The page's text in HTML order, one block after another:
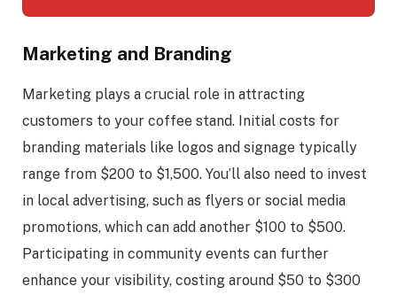
Marketing and Branding
Marketing plays a crucial role in attracting
customers to your coffee stand. Initial costs for
branding materials like logos and signage typically
range from $200 to $1,500. You’ll also need to invest
in local advertising, such as flyers or social media
promotions, which can add another $100 to $500.
Participating in community events can further
enhance your visibility, costing around $50 to $300